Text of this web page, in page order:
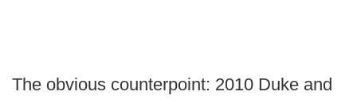
The obvious counterpoint: 2010 Duke and